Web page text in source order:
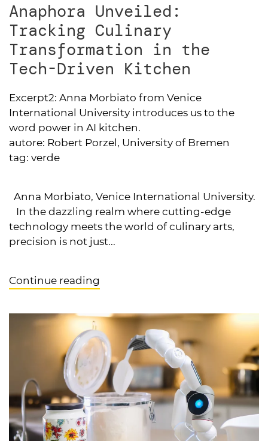
Anaphora Unveiled:
Tracking Culinary
Transformation in the
Tech-Driven Kitchen
Excerpt2: Anna Morbiato from Venice
International University introduces us to the
word power in AI kitchen.
autore: Robert Porzel, University of Bremen
tag: verde
Anna Morbiato, Venice International University.
In the dazzling realm where cutting-edge
technology meets the world of culinary arts,
precision is not just...
Continue reading